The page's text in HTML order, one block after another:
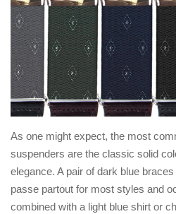
As one might expect, the most
suspenders are the classic solid
elegance. A pair of dark blue
passe partout for most styles and
combined with a light blue shirt or